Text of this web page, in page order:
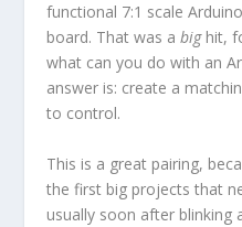
functional 7:1 scale
board. That was abig hit,
what can you do with an
answer is: create a
to control.
This is a great pairing,
the first big projects that
usually soon after blinking